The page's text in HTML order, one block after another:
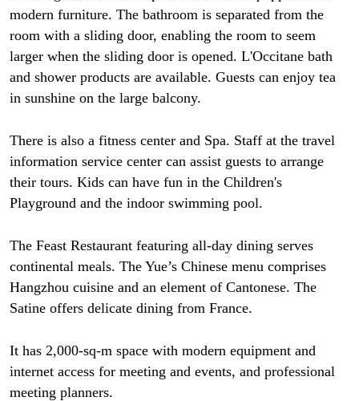
modern furniture. The bathroom is separated from the
room with a sliding door, enabling the room to seem
larger when the sliding door is opened. L'Occitane bath
and shower products are available. Guests can enjoy tea
in sunshine on the large balcony.
There is also a fitness center and Spa. Staff at the travel
information service center can assist guests to arrange
their tours. Kids can have fun in the Children's
Playground and the indoor swimming pool.
The Feast Restaurant featuring all-day dining serves
continental meals. The Yue’s Chinese menu comprises
Hangzhou cuisine and an element of Cantonese. The
Satine offers delicate dining from France.
It has 2,000-sq-m space with modern equipment and
internet access for meeting and events, and professional
meeting planners.